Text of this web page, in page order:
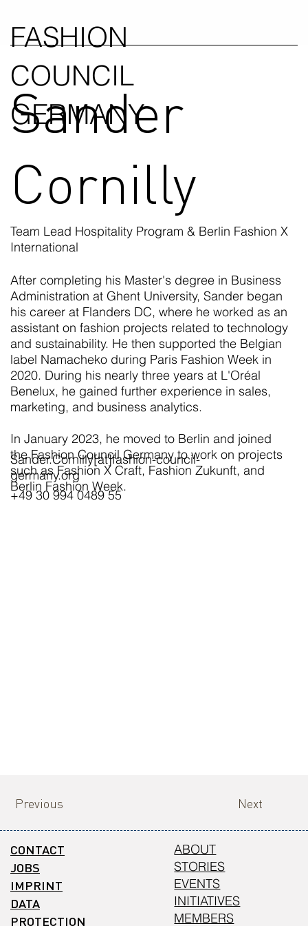
FASHION
COUNCIL
GERMANY
Previous Next
Sander
Cornilly
Team Lead Hospitality Program & Berlin Fashion X
International
After completing his Master's degree in Business
Administration at Ghent University, Sander began
his career at Flanders DC, where he worked as an
assistant on fashion projects related to technology
and sustainability. He then supported the Belgian
label Namacheko during Paris Fashion Week in
2020. During his nearly three years at L'Oréal
Benelux, he gained further experience in sales,
marketing, and business analytics.
In January 2023, he moved to Berlin and joined
the Fashion Council Germany to work on projects
such as Fashion X Craft, Fashion Zukunft, and
Berlin Fashion Week.
Sander.Cornilly[at]fashion-council-
germany.org
+49 30 994 0489 55
CONTACT
JOBS
IMPRINT
DATA
PROTECTION
ABOUT
STORIES
EVENTS
INITIATIVES
MEMBERS